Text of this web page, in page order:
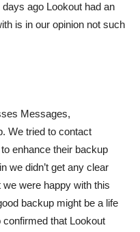
ago Lookout had an
is in our opinion not such
Messages,
We tried to contact
enhance their backup
we didn’t get any clear
were happy with this
backup might be a life
confirmed that Lookout